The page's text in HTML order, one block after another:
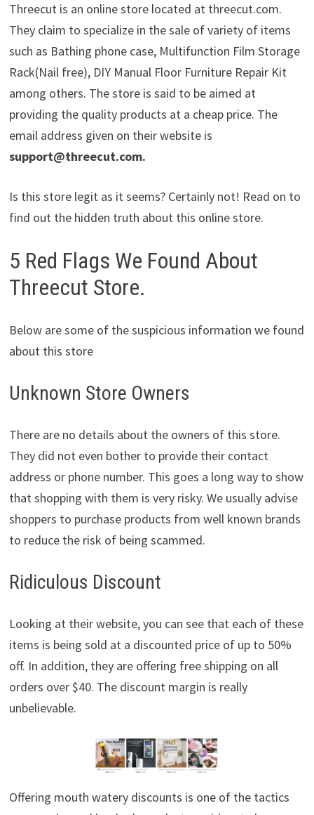
Threecut is an online store located at threecut.com.
They claim to specialize in the sale of variety of items
such as Bathing phone case, Multifunction Film Storage
Rack(Nail free), DIY Manual Floor Furniture Repair Kit
among others. The store is said to be aimed at
providing the quality products at a cheap price. The
email address given on their website is
support@threecut.com.
Is this store legit as it seems? Certainly not! Read on to
find out the hidden truth about this online store.
5 Red Flags We Found About
Threecut Store.
Below are some of the suspicious information we found
about this store
Unknown Store Owners
There are no details about the owners of this store.
They did not even bother to provide their contact
address or phone number. This goes a long way to show
that shopping with them is very risky. We usually advise
shoppers to purchase products from well known brands
to reduce the risk of being scammed.
Ridiculous Discount
Looking at their website, you can see that each of these
items is being sold at a discounted price of up to 50%
off. In addition, they are offering free shipping on all
orders over $40. The discount margin is really
unbelievable.
Offering mouth watery discounts is one of the tactics